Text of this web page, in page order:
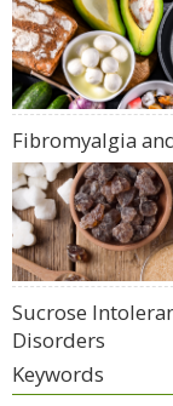
Fibromyalgia
Sucrose
Disorders
Keywords